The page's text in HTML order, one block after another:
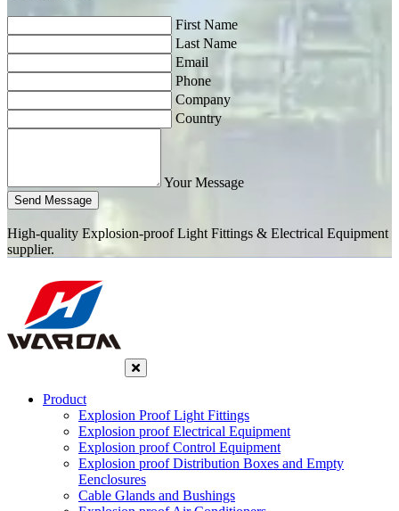
First Name
Last Name
Email
Phone
Company
Country
Your Message
Send Message
High-quality Explosion-proof Light Fittings & Electrical Equipment
supplier.
Product
Explosion Proof Light Fittings
Explosion proof Electrical Equipment
Explosion proof Control Equipment
Explosion proof Distribution Boxes and Empty
Eenclosures
Cable Glands and Bushings